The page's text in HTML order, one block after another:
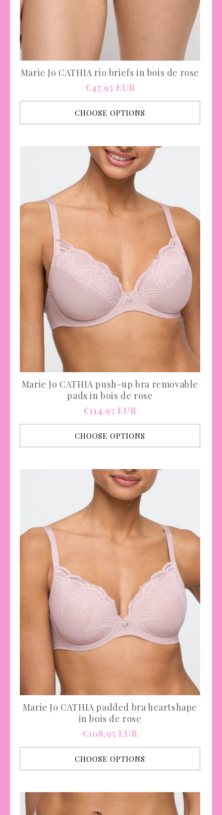
Marie Jo CATHIA rio briefs in bois de rose
Regular
price
€47,95 EUR
CHOOSE OPTIONS
Marie Jo CATHIA push-up bra removable
pads in bois de rose
Regular
price
€114,95 EUR
CHOOSE OPTIONS
Marie Jo CATHIA padded bra heartshape
in bois de rose
Regular
price
€108,95 EUR
CHOOSE OPTIONS